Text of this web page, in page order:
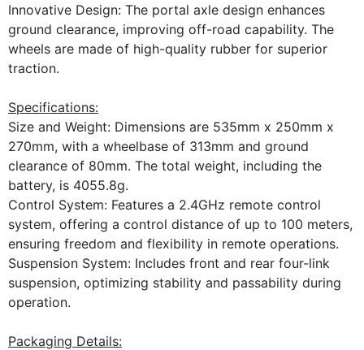
Innovative Design: The portal axle design enhances
ground clearance, improving off-road capability. The
wheels are made of high-quality rubber for superior
traction.
Specifications:
Size and Weight: Dimensions are 535mm x 250mm x
270mm, with a wheelbase of 313mm and ground
clearance of 80mm. The total weight, including the
battery, is 4055.8g.
Control System: Features a 2.4GHz remote control
system, offering a control distance of up to 100 meters,
ensuring freedom and flexibility in remote operations.
Suspension System: Includes front and rear four-link
suspension, optimizing stability and passability during
operation.
Packaging Details: